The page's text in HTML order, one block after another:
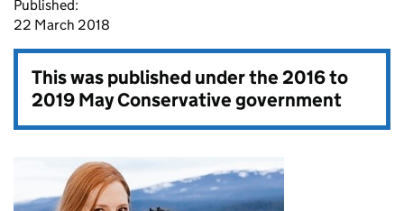
Published:
22 March 2018
This was published under the2016 to
2019 May Conservative government